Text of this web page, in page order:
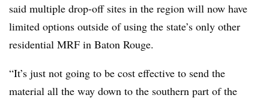
said multiple drop-off sites in the region will now have
limited options outside of using the state’s only other
residential MRF in Baton Rouge.
“It’s just not going to be cost effective to send the
material all the way down to the southern part of the